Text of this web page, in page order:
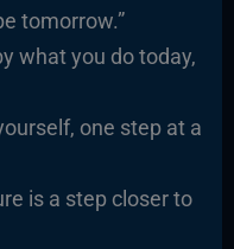
tomorrow.”
what you do today,
one step at a
is a step closer to